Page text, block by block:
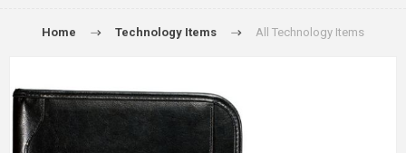
Home Technology Items All Technology Items